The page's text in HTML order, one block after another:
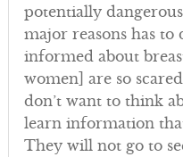
potentially
major reasons has
informed about
women] are so
don’t want to think
learn information
They will not go to